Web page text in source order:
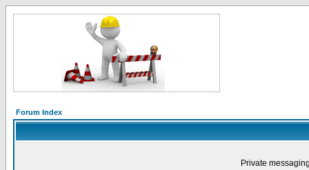
Forum Index
Private